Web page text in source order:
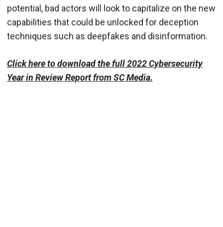
potential, bad actors will look to capitalize on the new
capabilities that could be unlocked for deception
techniques such as deepfakes and disinformation.
Click here to download the full 2022 Cybersecurity
Year in Review Report from SC Media.